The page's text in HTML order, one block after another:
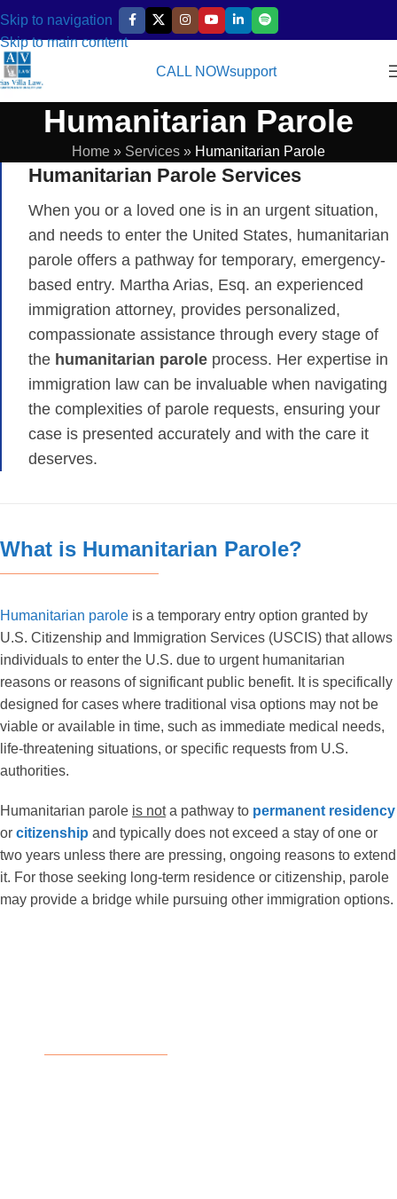
Skip to navigation
Skip to main content
CALL NOWsupport
Humanitarian Parole
Home » Services » Humanitarian Parole
Humanitarian Parole Services
When you or a loved one is in an urgent situation,
and needs to enter the United States, humanitarian
parole offers a pathway for temporary, emergency-
based entry. Martha Arias, Esq. an experienced
immigration attorney, provides personalized,
compassionate assistance through every stage of
the humanitarian parole process. Her expertise in
immigration law can be invaluable when navigating
the complexities of parole requests, ensuring your
case is presented accurately and with the care it
deserves.
What is Humanitarian Parole?
Humanitarian parole is a temporary entry option granted by
U.S. Citizenship and Immigration Services (USCIS) that allows
individuals to enter the U.S. due to urgent humanitarian
reasons or reasons of significant public benefit. It is specifically
designed for cases where traditional visa options may not be
viable or available in time, such as immediate medical needs,
life-threatening situations, or specific requests from U.S.
authorities.
Humanitarian parole is nota pathway to permanent residency
or citizenship and typically does not exceed a stay of one or
two years unless there are pressing, ongoing reasons to extend
it. For those seeking long-term residence or citizenship, parole
may provide a bridge while pursuing other immigration options.